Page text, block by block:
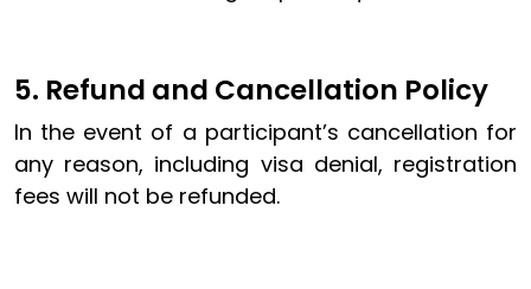
5. Refund and Cancellation Policy
In the event of a participant’s cancellation for
any reason, including visa denial, registration
fees will not be refunded.